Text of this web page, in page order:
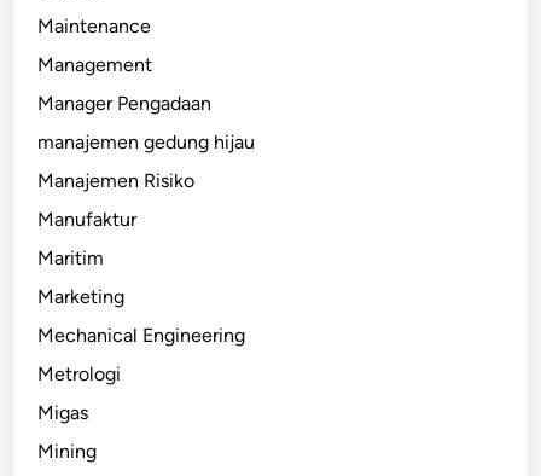
Maintenance
Management
Manager Pengadaan
manajemen gedung hijau
Manajemen Risiko
Manufaktur
Maritim
Marketing
Mechanical Engineering
Metrologi
Migas
Mining